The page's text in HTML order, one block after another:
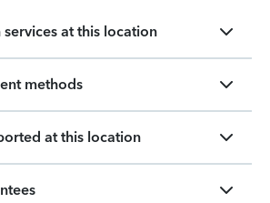
at this location
methods
at this location